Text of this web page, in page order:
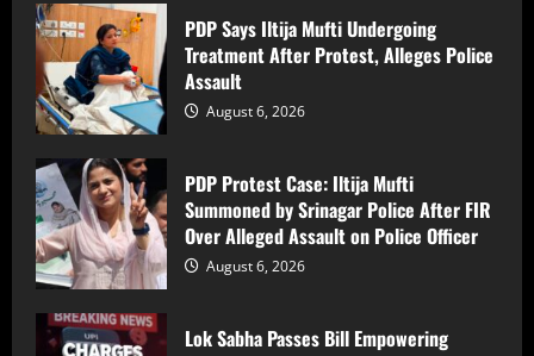
4
Violating Firecracker Ban
August 6, 2026
5
shock in Ramban
August 6, 2026
Assault
PDP Says Iltija Mufti Undergoing
Treatment After Protest, Alleges Police
Assault
August 6, 2026
PDP Protest Case: Iltija Mufti
Summoned by Srinagar Police After FIR
Over Alleged Assault on Police Officer
August 6, 2026
Lok Sabha Passes Bill Empowering